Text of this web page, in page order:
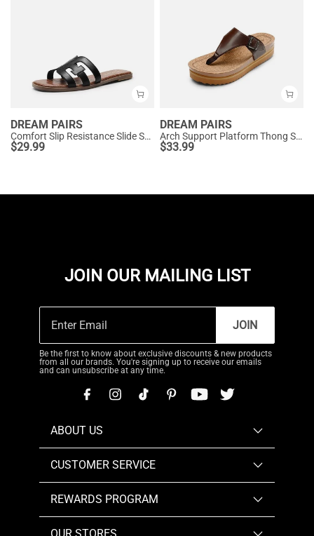
DREAM PAIRS
Comfort Slip Resistance Slide Sandals
$29.99
DREAM PAIRS
Arch Support Platform Thong Sandals
$33.99
JOIN OUR MAILING LIST
JOIN
Be the first to know about exclusive discounts & new products
from all our brands. You're signing up to receive our emails
and can unsubscribe at any time.
ABOUT US
CUSTOMER SERVICE
REWARDS PROGRAM